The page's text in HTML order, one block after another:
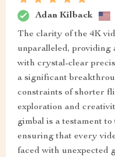
Adan Kilback
The clarity of the 4K
unparalleled, providing
with crystal-clear
a significant
constraints of shorter
exploration and
gimbal is a testament
ensuring that every
faced with unexpected